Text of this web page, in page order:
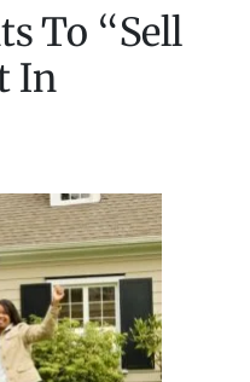
To “Sell
In